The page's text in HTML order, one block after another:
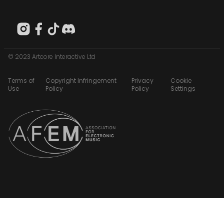
© 2023 Artcore Interactive Ltd
Terms of
Use
Copyright Infringement
Policy
Privacy
Policy
Cookie
Settings